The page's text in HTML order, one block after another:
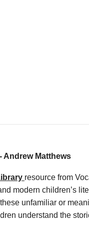
Andrew Matthews
resource from
modern children’s
unfamiliar or
understand the